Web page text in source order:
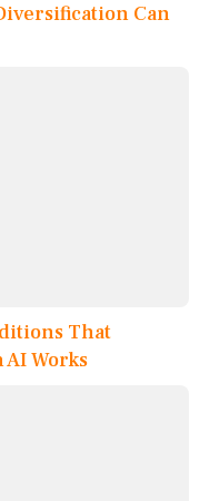
Can
That
Works